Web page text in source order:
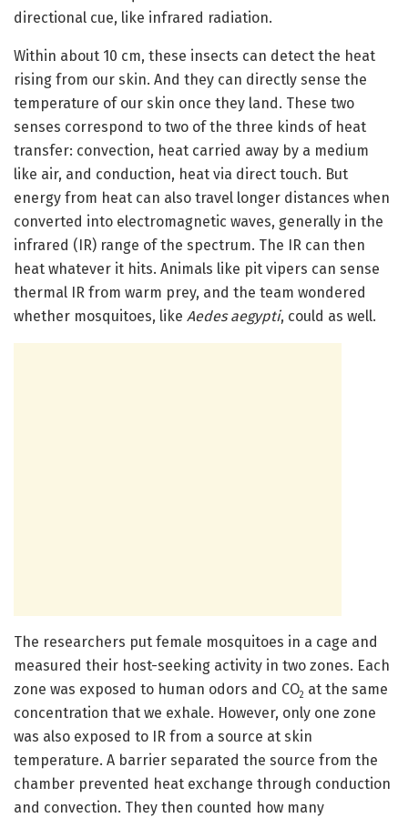
directional cue, like infrared radiation.
Within about 10 cm, these insects can detect the heat
rising from our skin. And they can directly sense the
temperature of our skin once they land. These two
senses correspond to two of the three kinds of heat
transfer: convection, heat carried away by a medium
like air, and conduction, heat via direct touch. But
energy from heat can also travel longer distances when
converted into electromagnetic waves, generally in the
infrared (IR) range of the spectrum. The IR can then
heat whatever it hits. Animals like pit vipers can sense
thermal IR from warm prey, and the team wondered
whether mosquitoes, like Aedes aegypti, could as well.
The researchers put female mosquitoes in a cage and
measured their host-seeking activity in two zones. Each
zone was exposed to human odors and CO2 at the same
concentration that we exhale. However, only one zone
was also exposed to IR from a source at skin
temperature. A barrier separated the source from the
chamber prevented heat exchange through conduction
and convection. They then counted how many